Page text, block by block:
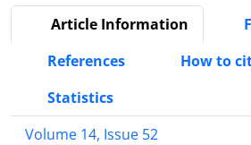
Article Information
References
How to
Statistics
Volume 14, Issue 52